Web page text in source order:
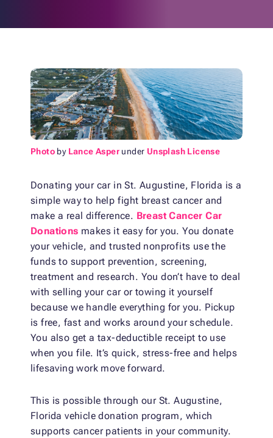
Photo by Lance Asper under Unsplash License
Donating your car in St. Augustine, Florida is a
simple way to help fight breast cancer and
make a real difference. Breast Cancer Car
Donations makes it easy for you. You donate
your vehicle, and trusted nonprofits use the
funds to support prevention, screening,
treatment and research. You don’t have to deal
with selling your car or towing it yourself
because we handle everything for you. Pickup
is free, fast and works around your schedule.
You also get a tax-deductible receipt to use
when you file. It’s quick, stress-free and helps
lifesaving work move forward.
This is possible through our St. Augustine,
Florida vehicle donation program, which
supports cancer patients in your community.